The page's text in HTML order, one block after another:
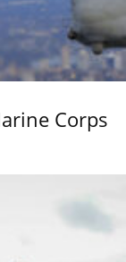
Corps